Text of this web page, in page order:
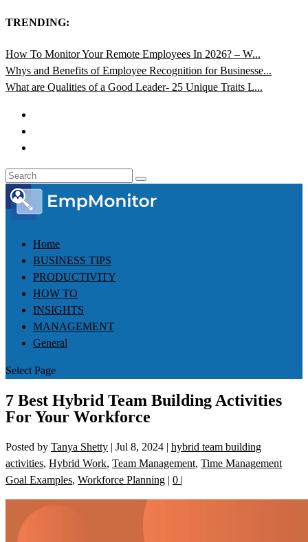
TRENDING:
How To Monitor Your Remote Employees In 2026? – W...
Whys and Benefits of Employee Recognition for Businesse...
What are Qualities of a Good Leader- 25 Unique Traits L...
Home
BUSINESS TIPS
PRODUCTIVITY
HOW TO
INSIGHTS
MANAGEMENT
General
Select Page
7 Best Hybrid Team Building Activities
For Your Workforce
Posted by Tanya Shetty | Jul 8, 2024 | hybrid team building
activities, Hybrid Work, Team Management, Time Management
Goal Examples, Workforce Planning | 0 |